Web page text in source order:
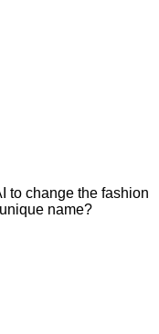
to change the fashion
name?